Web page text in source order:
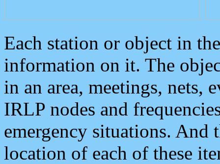
Each station or object in
information on it. The
in an area, meetings, nets,
IRLP nodes and
emergency situations. And
location of each of these